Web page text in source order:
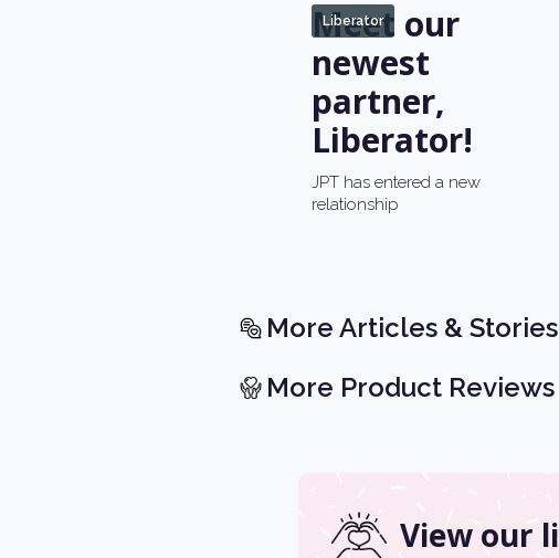
Meet our
newest
partner,
Liberator!
JPT has entered a new
relationship
Liberator
More Articles & Stories
More Product Reviews
View our